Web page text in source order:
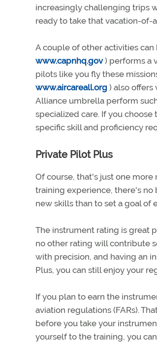
increasingly challenging trips
ready to take that vacation-
A couple of other activities
www.capnhq.gov) performs a
pilots like you fly these
www.aircareall.org ) also
Alliance umbrella perform
specialized care. If you
specific skill and proficiency
Private Pilot Plus
Of course, that's just one
training experience, there's
new skills than to set a goal of
The instrument rating is great
no other rating will contribute
with precision, and having an
Plus, you can still enjoy your
If you plan to earn the
aviation regulations (FARs).
before you take your
yourself to the training, you